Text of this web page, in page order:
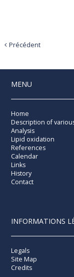
Précédent
MENU
Home
Description of
Analysis
Lipid oxidation
References
Calendar
Links
History
Contact
INFORMATIONS
Legals
Site Map
Credits